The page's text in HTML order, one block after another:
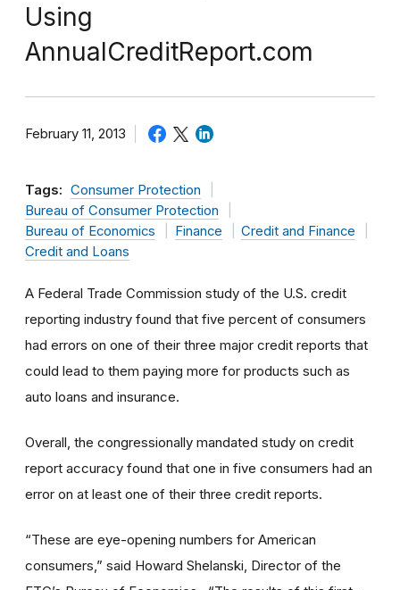
Using
AnnualCreditReport.com
February 11, 2013
Tags: Consumer Protection
Bureau of Consumer Protection
Bureau of Economics
Finance
Credit and Finance
Credit and Loans
A Federal Trade Commission study of the U.S. credit
reporting industry found that five percent of consumers
had errors on one of their three major credit reports that
could lead to them paying more for products such as
auto loans and insurance.
Overall, the congressionally mandated study on credit
report accuracy found that one in five consumers had an
error on at least one of their three credit reports.
“These are eye-opening numbers for American
consumers,” said Howard Shelanski, Director of the